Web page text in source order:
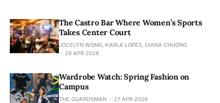
The Castro Bar Where Women’s Sports
Takes Center Court
JOCELYN WONG, KARLA LOPES, DIANA CHUONG
29 APR 2026
Wardrobe Watch: Spring Fashion on
Campus
THE GUARDSMAN 27 APR 2026